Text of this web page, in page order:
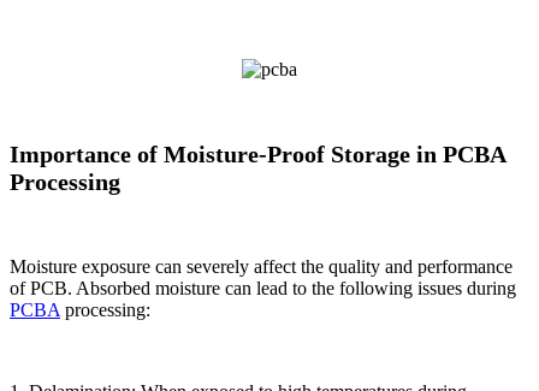
Importance of Moisture-Proof Storage in PCBA
Processing
Moisture exposure can severely affect the quality and performance
of PCB. Absorbed moisture can lead to the following issues during
PCBA processing: